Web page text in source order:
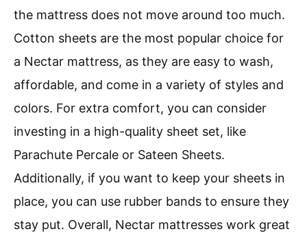
the mattress does not move around too much.
Cotton sheets are the most popular choice for
a Nectar mattress, as they are easy to wash,
affordable, and come in a variety of styles and
colors. For extra comfort, you can consider
investing in a high-quality sheet set, like
Parachute Percale or Sateen Sheets.
Additionally, if you want to keep your sheets in
place, you can use rubber bands to ensure they
stay put. Overall, Nectar mattresses work great